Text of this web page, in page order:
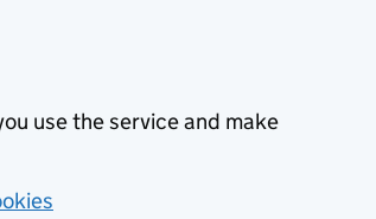
use the service and make